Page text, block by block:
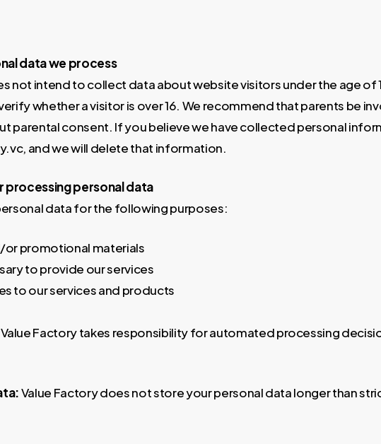
data we process
not intend to collect data about website visitors under the age of
whether a visitor is over 16. We recommend that parents be
parental consent. If you believe we have collected personal
and we will delete that information.
processing personal data
data for the following purposes:
or promotional materials
to provide our services
to our services and products
Value Factory takes responsibility for automated processing
Value Factory does not store your personal data longer than